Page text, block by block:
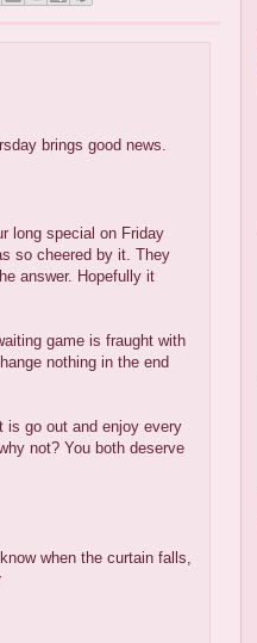
brings good news.
long special on Friday
so cheered by it. They
answer. Hopefully it
game is fraught with
nothing in the end
is go out and enjoy every
not? You both deserve
when the curtain falls,